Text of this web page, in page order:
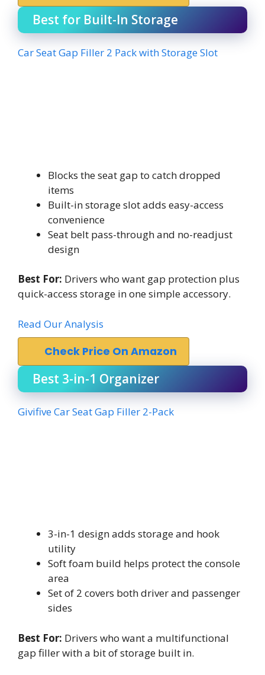
Best for Built-In Storage
Car Seat Gap Filler 2 Pack with Storage Slot
Blocks the seat gap to catch dropped
items
Built-in storage slot adds easy-access
convenience
Seat belt pass-through and no-readjust
design
Best For: Drivers who want gap protection plus
quick-access storage in one simple accessory.
Read Our Analysis
Check Price On Amazon
Best 3-in-1 Organizer
Givifive Car Seat Gap Filler 2-Pack
3-in-1 design adds storage and hook
utility
Soft foam build helps protect the console
area
Set of 2 covers both driver and passenger
sides
Best For: Drivers who want a multifunctional
gap filler with a bit of storage built in.